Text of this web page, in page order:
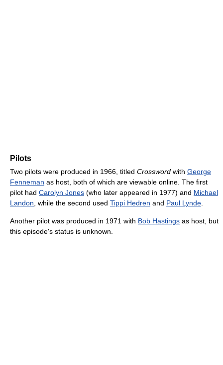
Pilots
Two pilots were produced in 1966, titled Crossword with George
Fenneman as host, both of which are viewable online. The first
pilot had Carolyn Jones (who later appeared in 1977) and Michael
Landon, while the second used Tippi Hedren and Paul Lynde.
Another pilot was produced in 1971 with Bob Hastings as host, but
this episode's status is unknown.